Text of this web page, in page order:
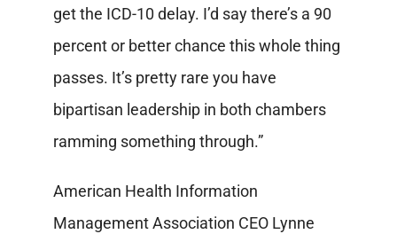
get the ICD-10 delay. I’d say there’s a 90
percent or better chance this whole thing
passes. It’s pretty rare you have
bipartisan leadership in both chambers
ramming something through.”
American Health Information
Management Association CEO Lynne